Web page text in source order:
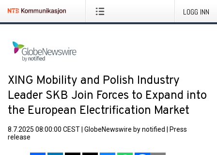
LOGG INN
XING Mobility and Polish Industry
Leader SKB Join Forces to Expand into
the European Electrification Market
8.7.2025 08:00:00 CEST GlobeNewswire by notified
Press
release